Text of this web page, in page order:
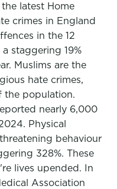
latest Home
crimes in England
in the 12
staggering 19%
Muslims are the
hate crimes,
the population.
nearly 6,000
Physical
behaviour
328%. These
lives upended. In
Association